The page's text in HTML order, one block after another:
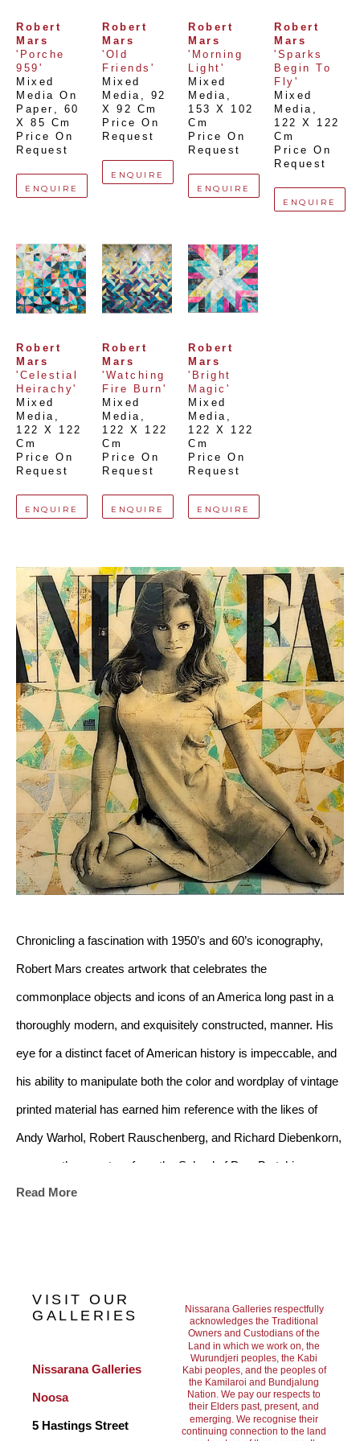
Robert
Mars
'Porche
959'
Mixed
Media On
Paper , 60
X 85 Cm
Price On
Request
ENQUIRE
Robert
Mars
'Old
Friends'
Mixed
Media , 92
X 92 Cm
Price On
Request
ENQUIRE
Robert
Mars
'Morning
Light'
Mixed
Media
153 X 102
Cm
Price On
Request
ENQUIRE
Robert
Mars
'Sparks
Begin To
Fly'
Mixed
Media
122 X 122
Cm
Price On
Request
ENQUIRE
Robert
Mars
'Celestial
Heirachy'
Mixed
Media
122 X 122
Cm
Price On
Request
ENQUIRE
Robert
Mars
'Watching
Fire Burn'
Mixed
Media
122 X 122
Cm
Price On
Request
ENQUIRE
Robert
Mars
'Bright
Magic'
Mixed
Media
122 X 122
Cm
Price On
Request
ENQUIRE
Chronicling a fascination with 1950’s and 60’s iconography,
Robert Mars creates artwork that celebrates the
commonplace objects and icons of an America long past in a
thoroughly modern, and exquisitely constructed, manner. His
eye for a distinct facet of American history is impeccable, and
his ability to manipulate both the color and wordplay of vintage
printed material has earned him reference with the likes of
Andy Warhol, Robert Rauschenberg, and Richard Diebenkorn,
among other masters from the School of Pop. By taking
inspiration from the Golden Age of American popular culture
Mars’ paintings evoke a vintage quality of design and pay
homage to the idealized age of growth and hopefulness that
was prevalent in the USA at the end of World War II. A time
before the internet and mobile technology, where visual
information was not constantly blasted to millions, and there
Read More
VISIT OUR
GALLERIES
Nissarana Galleries
Noosa
5 Hastings Street
Nissarana Galleries respectfully
acknowledges the Traditional
Owners and Custodians of the
Land in which we work on, the
Wurundjeri peoples, the Kabi
Kabi peoples, and the peoples of
the Kamilaroi and Bundjalung
Nation. We pay our respects to
their Elders past, present, and
emerging. We recognise their
continuing connection to the land